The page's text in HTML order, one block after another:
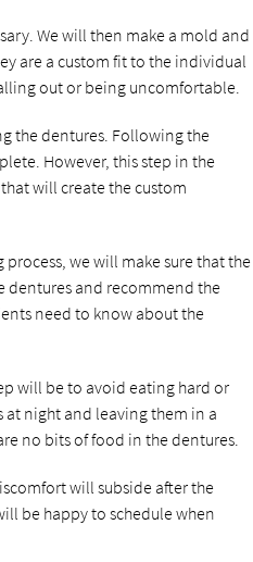
We will then make a mold and
are a custom fit to the individual
out or being uncomfortable.
the dentures. Following the
However, this step in the
will create the custom
we will make sure that the
dentures and recommend the
need to know about the
will be to avoid eating hard or
at night and leaving them in a
no bits of food in the dentures.
will subside after the
be happy to schedule when